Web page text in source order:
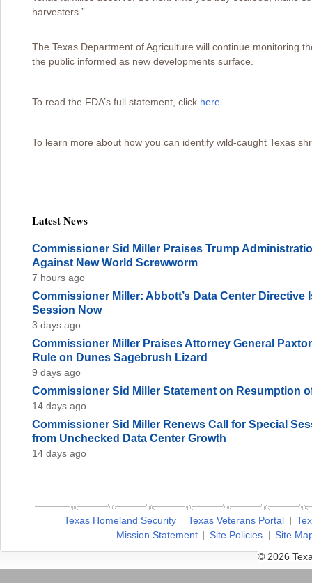
harvesters.”
The Texas Department of Agriculture will continue monitoring
the public informed as new developments surface.
To read the FDA’s full statement, click here
To learn more about how you can identify wild-caught Texas
Latest News
Commissioner Sid Miller Praises Trump
Against New World Screwworm
7 hours ago
Commissioner Miller: Abbott’s Data Center
Session Now
3 days ago
Commissioner Miller Praises Attorney General
Rule on Dunes Sagebrush Lizard
9 days ago
Commissioner Sid Miller Statement on Resumption
14 days ago
Commissioner Sid Miller Renews Call for Special
from Unchecked Data Center Growth
14 days ago
Texas Homeland Security Texas Veterans Portal
Mission Statement
Site Policies
Site
© 2026